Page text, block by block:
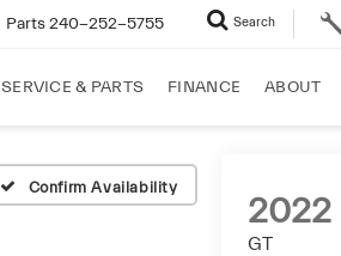
Parts240-252-5755 Search
SERVICE & PARTS FINANCE ABOUT
Confirm Availability
2022
GT